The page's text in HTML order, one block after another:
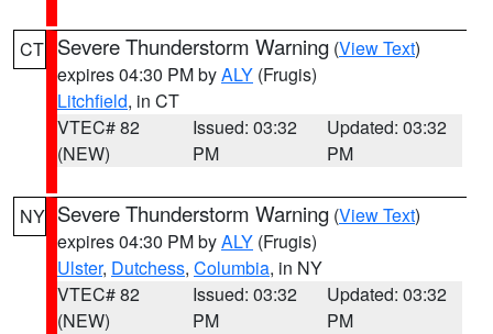
CT Severe Thunderstorm Warning (View Text)
expires 04:30 PM byALY (Frugis)
Litchfield, in CT
VTEC# 82
(NEW)
Issued: 03:32
PM
Updated: 03:32
PM
NY Severe Thunderstorm Warning (View Text)
expires 04:30 PM byALY (Frugis)
Ulster, Dutchess, Columbia, in NY
VTEC# 82
(NEW)
Issued: 03:32
PM
Updated: 03:32
PM